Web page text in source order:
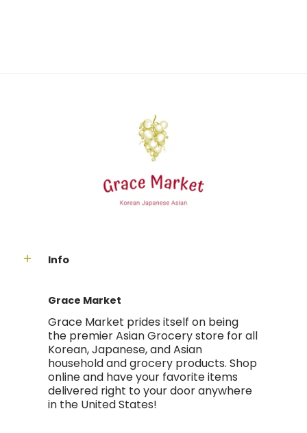
Info
Grace Market
Grace Market prides itself on being
the premier Asian Grocery store for all
Korean, Japanese, and Asian
household and grocery products. Shop
online and have your favorite items
delivered right to your door anywhere
in the United States!